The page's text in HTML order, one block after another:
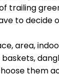
trailing
to
area,
them